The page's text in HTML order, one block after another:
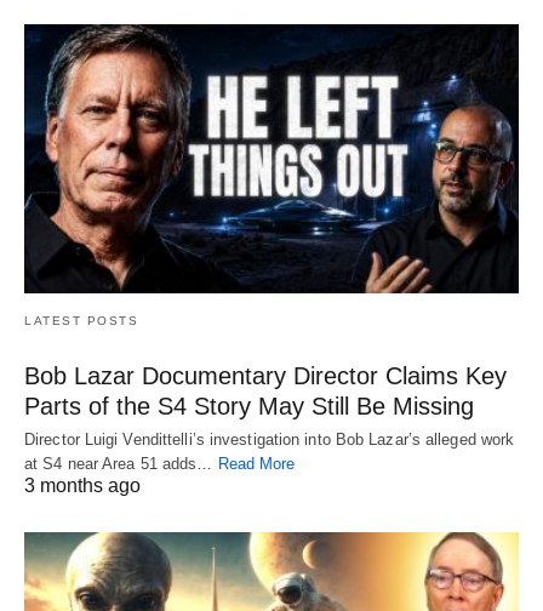
LATEST POSTS
Bob Lazar Documentary Director Claims Key
Parts of the S4 Story May Still Be Missing
Director Luigi Vendittelli’s investigation into Bob Lazar’s alleged work
at S4 near Area 51 adds…
Read More
3 months ago